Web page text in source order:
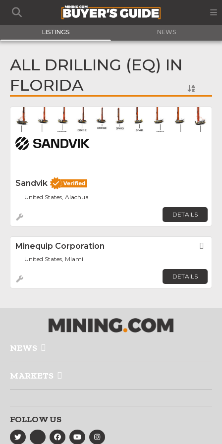
LISTINGS NEWS
ALL DRILLING (EQ) IN
FLORIDA
Sandvik
United States, Alachua
DETAILS
Minequip Corporation
United States, Miami
DETAILS
NEWS
MARKETS
FOLLOW US